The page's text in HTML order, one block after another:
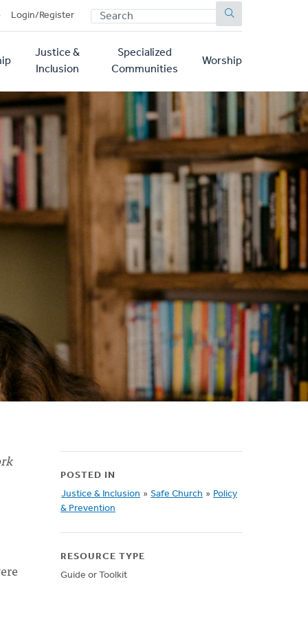
Login/Register SEARCH
Justice &
Inclusion
Specialized
Communities
Worship
POSTED IN
Justice & Inclusion » Safe Church » Policy
& Prevention
RESOURCE TYPE
Guide or Toolkit